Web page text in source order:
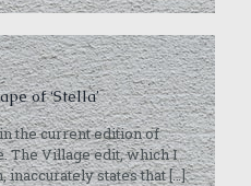
of ‘Stella’
the current edition of
The Village edit, which I
inaccurately states that[…]